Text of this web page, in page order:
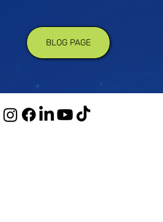
BLOG PAGE